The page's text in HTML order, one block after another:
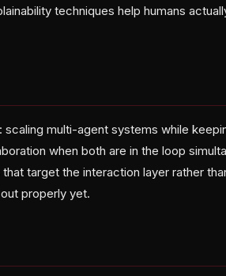
techniques help humans
multi-agent systems while
when both are in the loop
target the interaction layer rather
properly yet.